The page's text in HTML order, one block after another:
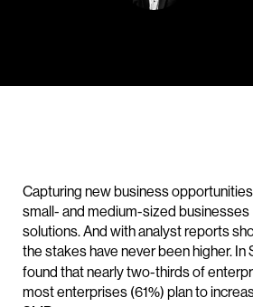
Capturing new business
small- and medium-sized
solutions. And with analyst reports
the stakes have never been higher.
found that nearly two-thirds of
most enterprises (61%) plan to